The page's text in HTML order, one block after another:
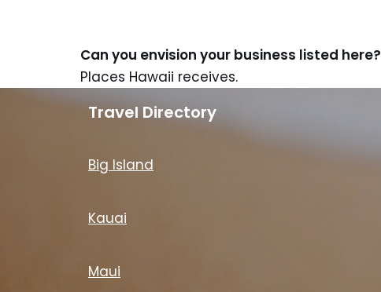
Can you envision your business listed here?
Places Hawaii receives.
Travel Directory
Big Island
Kauai
Maui